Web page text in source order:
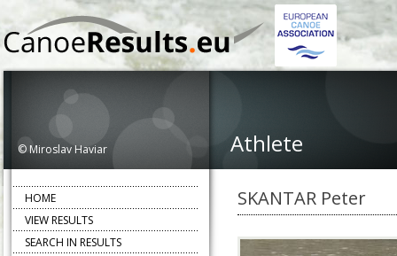
© Miroslav Haviar Athlete
SKANTAR Peter
HOME
VIEW RESULTS
SEARCH IN RESULTS